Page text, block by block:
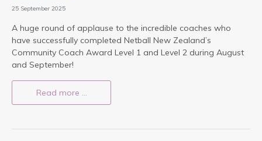
25 September 2025
A huge round of applause to the incredible coaches who
have successfully completed Netball New Zealand’s
Community Coach Award Level 1 and Level 2 during August
and September!
Read more …